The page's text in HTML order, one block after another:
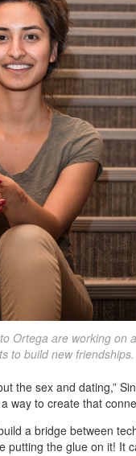
Ortega are working
to build new
the sex and dating,”
way to create that
a bridge between
putting the glue on it! It